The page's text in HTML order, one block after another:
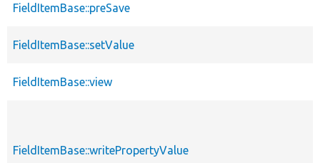
FieldItemBase::preSave
FieldItemBase::setValue
FieldItemBase::view
FieldItemBase::writePropertyValue